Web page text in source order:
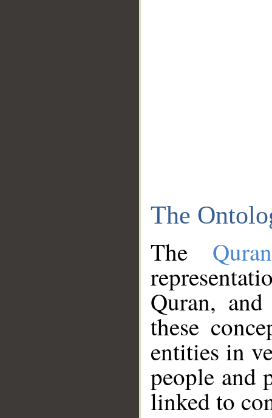
The
The
Quran,
these
entities in
people and
linked to